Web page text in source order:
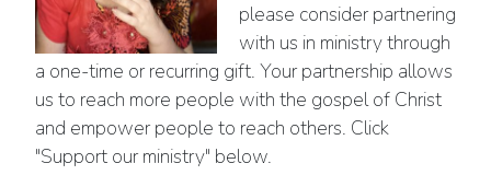
please consider partnering
with us in ministry through
a one-time or recurring gift. Your partnership allows
us to reach more people with the gospel of Christ
and empower people to reach others. Click
"Support our ministry" below.